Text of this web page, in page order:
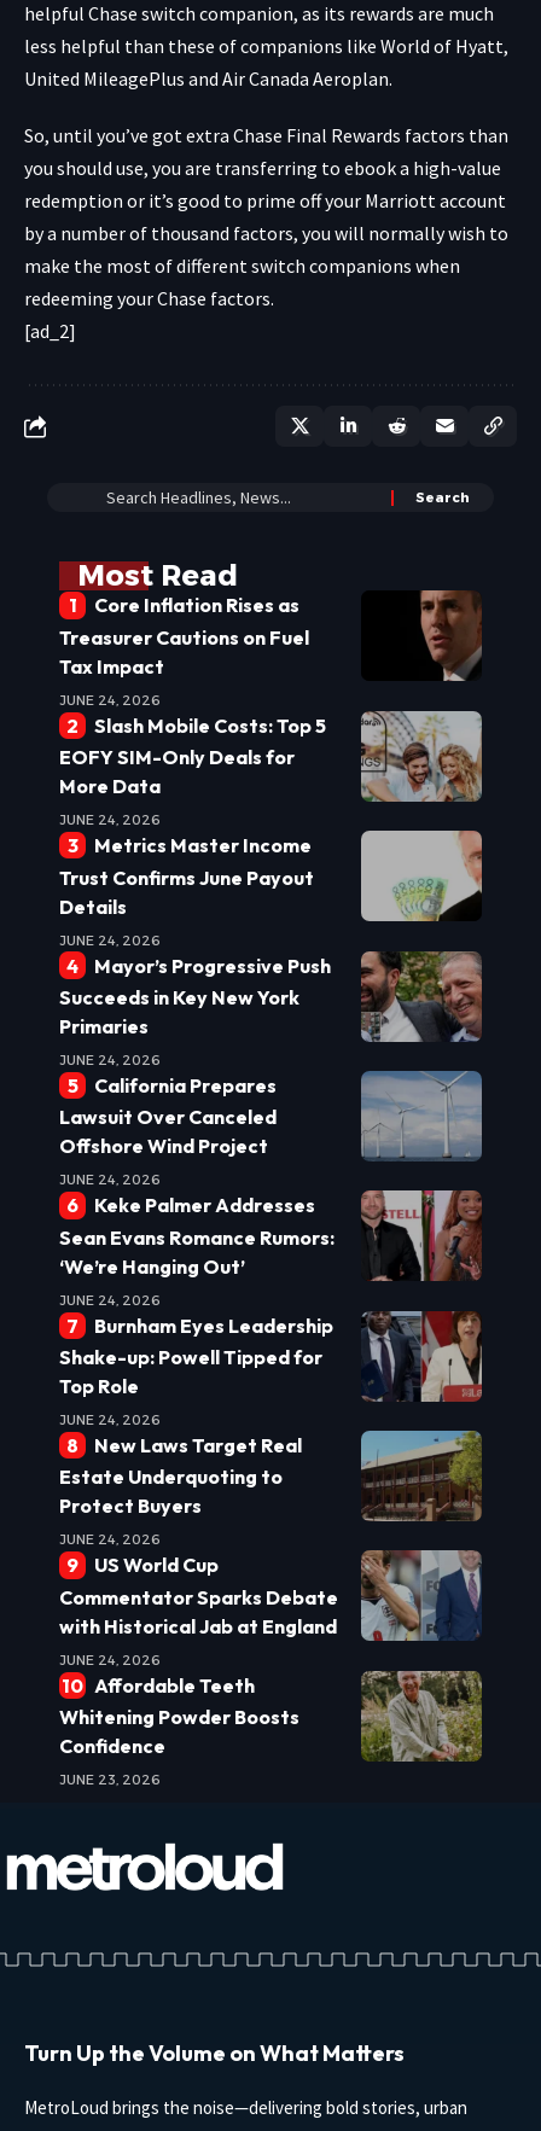
helpful Chase switch companion, as its rewards are much
less helpful than these of companions like World of Hyatt,
United MileagePlus and Air Canada Aeroplan.
So, until you’ve got extra Chase Final Rewards factors than
you should use, you are transferring to ebook a high-value
redemption or it’s good to prime off your Marriott account
by a number of thousand factors, you will normally wish to
make the most of different switch companions when
redeeming your Chase factors.
[ad_2]
Most Read
Core Inflation Rises as
Treasurer Cautions on Fuel
Tax Impact
JUNE 24, 2026
Slash Mobile Costs: Top 5
EOFY SIM-Only Deals for
More Data
JUNE 24, 2026
Metrics Master Income
Trust Confirms June Payout
Details
JUNE 24, 2026
Mayor’s Progressive Push
Succeeds in Key New York
Primaries
JUNE 24, 2026
California Prepares
Lawsuit Over Canceled
Offshore Wind Project
JUNE 24, 2026
Keke Palmer Addresses
Sean Evans Romance Rumors:
‘We’re Hanging Out’
JUNE 24, 2026
Burnham Eyes Leadership
Shake-up: Powell Tipped for
Top Role
JUNE 24, 2026
New Laws Target Real
Estate Underquoting to
Protect Buyers
JUNE 24, 2026
US World Cup
Commentator Sparks Debate
with Historical Jab at England
JUNE 24, 2026
Affordable Teeth
Whitening Powder Boosts
Confidence
JUNE 23, 2026
Turn Up the Volume on What Matters
MetroLoud brings the noise—delivering bold stories, urban